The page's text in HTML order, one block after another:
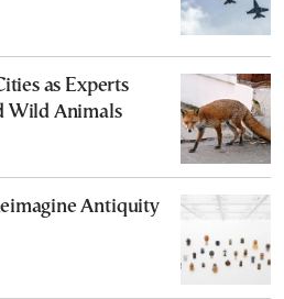
as Experts
Wild Animals
Antiquity